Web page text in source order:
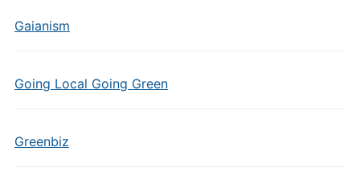
Gaianism
Going Local Going Green
Greenbiz